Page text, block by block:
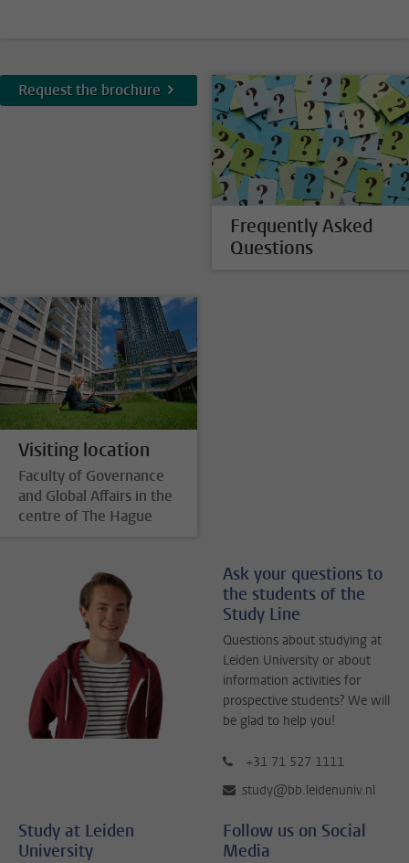
Request the brochure
Frequently Asked
Questions
Visiting location
Faculty of Governance
and Global Affairs in the
centre of The Hague
Ask your questions to
the students of the
Study Line
Questions about studying at
Leiden University or about
information activities for
prospective students? We will
be glad to help you!
+31 71 527 1111
study@bb.leidenuniv.nl
Study at Leiden
University
Follow us on Social
Media